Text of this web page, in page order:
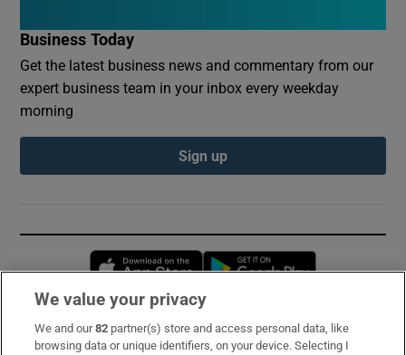
Business Today
Get the latest business news and commentary from our
expert business team in your inbox every weekday
morning
Sign up
Opens in new window
Subscribe
We value your privacy
We and our82 partner(s) store and access personal data, like
browsing data or unique identifiers, on your device. Selecting I